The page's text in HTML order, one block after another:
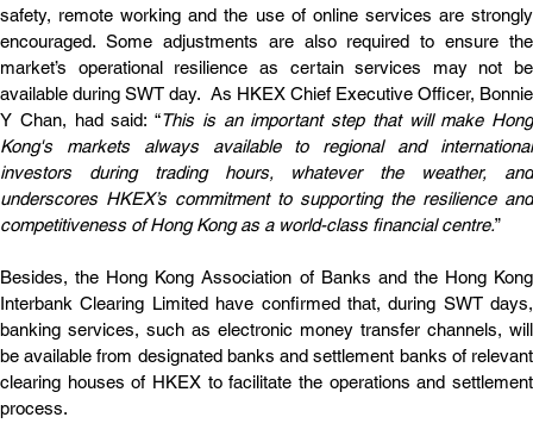
safety, remote working and the use of online services are strongly
encouraged. Some adjustments are also required to ensure the
market’s operational resilience as certain services may not be
available during SWT day.  As HKEX Chief Executive Officer, Bonnie
Y Chan, had said: “This is an important step that will make Hong
Kong's markets always available to regional and international
investors during trading hours, whatever the weather, and
underscores HKEX’s commitment to supporting the resilience and
competitiveness of Hong Kong as a world-class financial centre.”
Besides, the Hong Kong Association of Banks and the Hong Kong
Interbank Clearing Limited have confirmed that, during SWT days,
banking services, such as electronic money transfer channels, will
be available from designated banks and settlement banks of relevant
clearing houses of HKEX to facilitate the operations and settlement
process.